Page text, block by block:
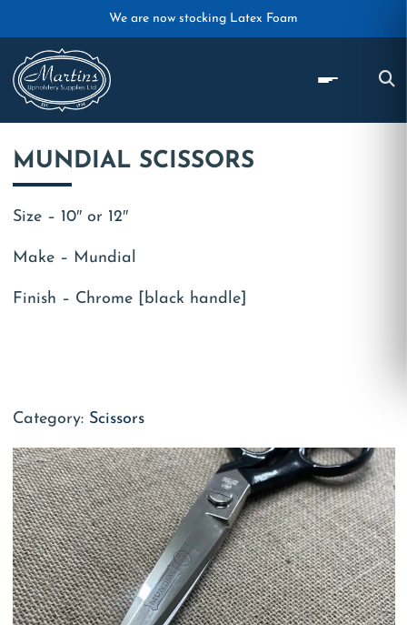
Skip to main contentWe are now stocking Latex Foam
MUNDIAL SCISSORS
Size – 10″ or 12″
Make – Mundial
Finish – Chrome [black handle]
Category: Scissors